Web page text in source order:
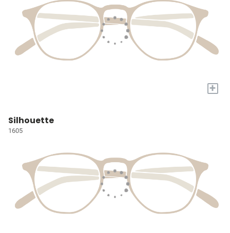
+
Silhouette
1605